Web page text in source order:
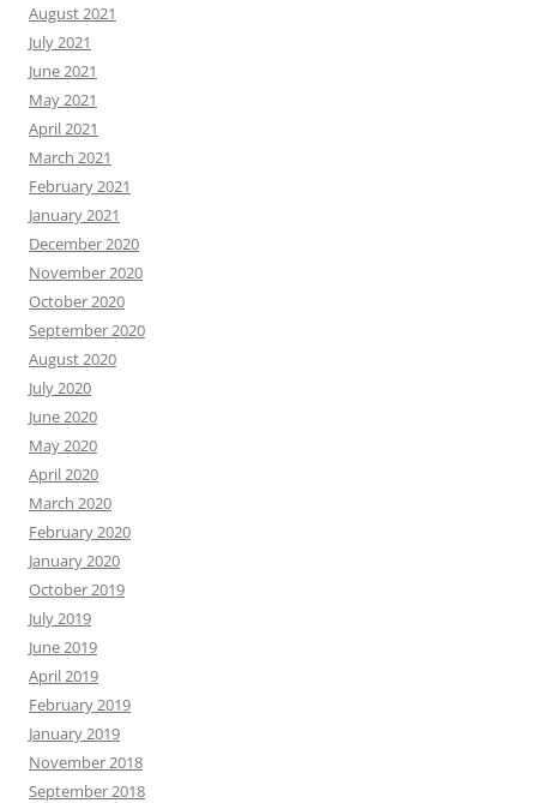
August 2021
July 2021
June 2021
May 2021
April 2021
March 2021
February 2021
January 2021
December 2020
November 2020
October 2020
September 2020
August 2020
July 2020
June 2020
May 2020
April 2020
March 2020
February 2020
January 2020
October 2019
July 2019
June 2019
April 2019
February 2019
January 2019
November 2018
September 2018